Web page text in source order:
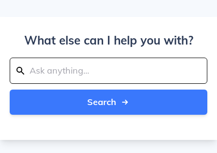
What else can I help you with?
Search